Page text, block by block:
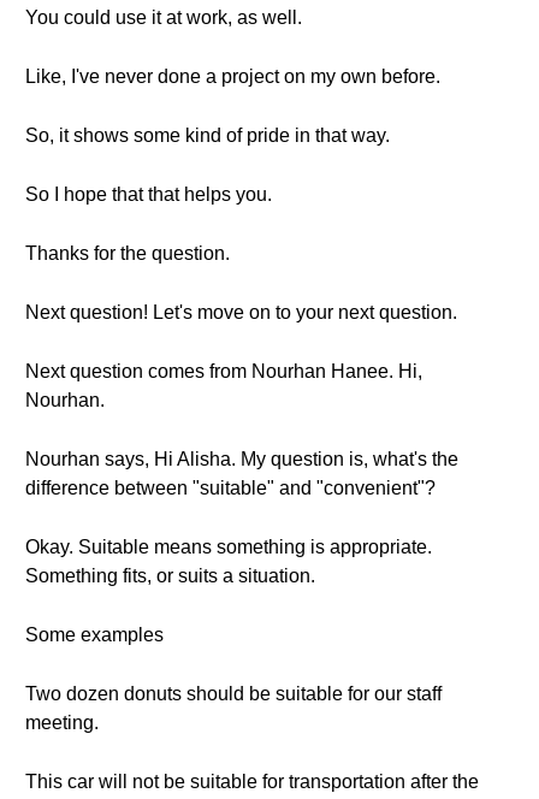
You could use it at work, as well.
Like, I've never done a project on my own before.
So, it shows some kind of pride in that way.
So I hope that that helps you.
Thanks for the question.
Next question! Let's move on to your next question.
Next question comes from Nourhan Hanee. Hi,
Nourhan.
Nourhan says, Hi Alisha. My question is, what's the
difference between "suitable" and "convenient"?
Okay. Suitable means something is appropriate.
Something fits, or suits a situation.
Some examples
Two dozen donuts should be suitable for our staff
meeting.
This car will not be suitable for transportation after the